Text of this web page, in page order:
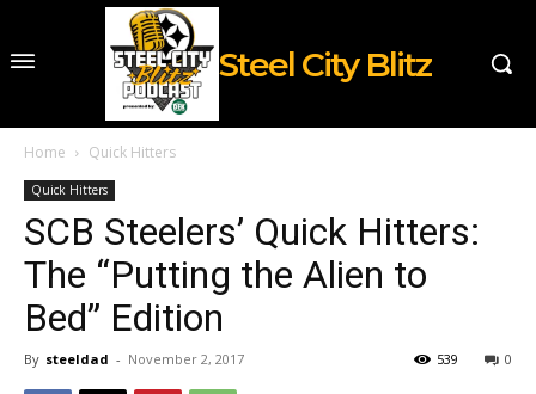
Steel City Blitz
Home Quick Hitters
Quick Hitters
SCB Steelers’ Quick Hitters:
The “Putting the Alien to
Bed” Edition
By steeldad - November 2, 2017 0
539